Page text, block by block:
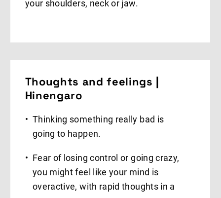
your shoulders, neck or jaw.
Thoughts and feelings |
Hinengaro
Thinking something really bad is
going to happen.
Fear of losing control or going crazy,
you might feel like your mind is
overactive, with rapid thoughts in a